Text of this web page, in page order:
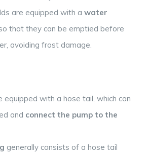
are equipped with a water
that they can be emptied before
avoiding frost damage.
equipped with a hose tail, which can
and connect the pump to the
generally consists of a hose tail